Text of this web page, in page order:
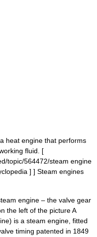
heat engine that performs
fluid. [
topic/564472/steam engine
] ] Steam engines
engine – the valve gear
the left of the picture A
is a steam engine, fitted
timing patented in 1849